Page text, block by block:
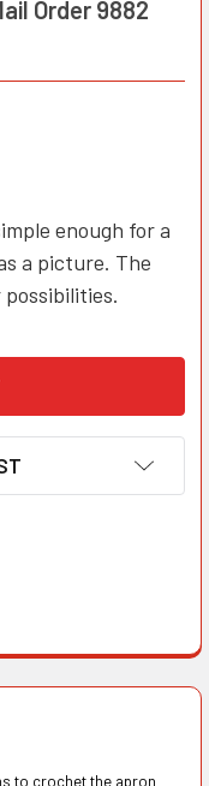
Order 9882
enough for a
a picture. The
to crochet the apron